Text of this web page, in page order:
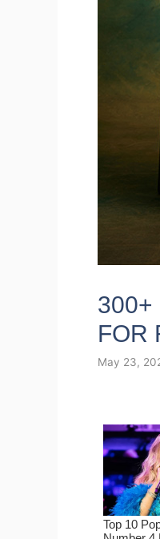
300+
FOR
May 23,